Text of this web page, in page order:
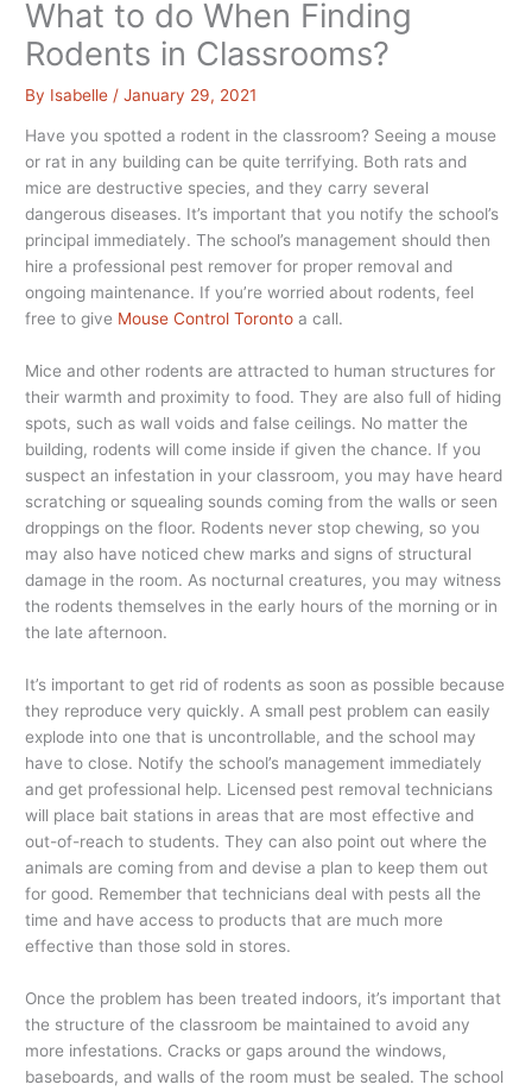
What to do When Finding
Rodents in Classrooms?
By Isabelle /January 29, 2021
Have you spotted a rodent in the classroom? Seeing a mouse
or rat in any building can be quite terrifying. Both rats and
mice are destructive species, and they carry several
dangerous diseases. It’s important that you notify the school’s
principal immediately. The school’s management should then
hire a professional pest remover for proper removal and
ongoing maintenance. If you’re worried about rodents, feel
free to give Mouse Control Toronto a call.
Mice and other rodents are attracted to human structures for
their warmth and proximity to food. They are also full of hiding
spots, such as wall voids and false ceilings. No matter the
building, rodents will come inside if given the chance. If you
suspect an infestation in your classroom, you may have heard
scratching or squealing sounds coming from the walls or seen
droppings on the floor. Rodents never stop chewing, so you
may also have noticed chew marks and signs of structural
damage in the room. As nocturnal creatures, you may witness
the rodents themselves in the early hours of the morning or in
the late afternoon.
It’s important to get rid of rodents as soon as possible because
they reproduce very quickly. A small pest problem can easily
explode into one that is uncontrollable, and the school may
have to close. Notify the school’s management immediately
and get professional help. Licensed pest removal technicians
will place bait stations in areas that are most effective and
out-of-reach to students. They can also point out where the
animals are coming from and devise a plan to keep them out
for good. Remember that technicians deal with pests all the
time and have access to products that are much more
effective than those sold in stores.
Once the problem has been treated indoors, it’s important that
the structure of the classroom be maintained to avoid any
more infestations. Cracks or gaps around the windows,
baseboards, and walls of the room must be sealed. The school